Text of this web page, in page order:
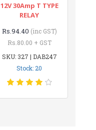
12V 30Amp T TYPE
RELAY
Rs.94.40 (inc GST)
Rs.80.00 + GST
SKU: 327 | DAB247
Stock: 20